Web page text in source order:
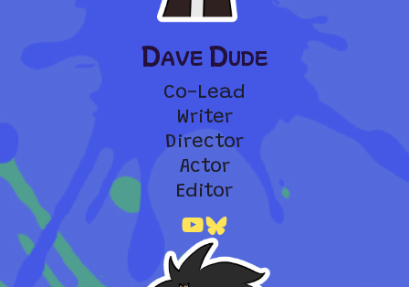
Dave Dude
Co-Lead
Writer
Director
Actor
Editor